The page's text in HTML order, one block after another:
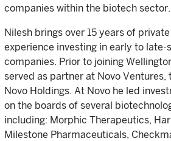
companies within the biotech sector.
Nilesh brings over 15 years of
experience investing in early to late-
companies. Prior to joining
served as partner at Novo Ventures,
Novo Holdings. At Novo he led
on the boards of several
including: Morphic Therapeutics,
Milestone Pharmaceuticals,